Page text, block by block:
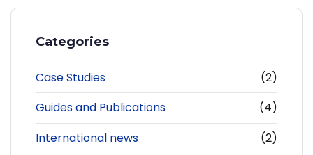
Categories
Case Studies
(2)
Guides and Publications
(4)
International news
(2)